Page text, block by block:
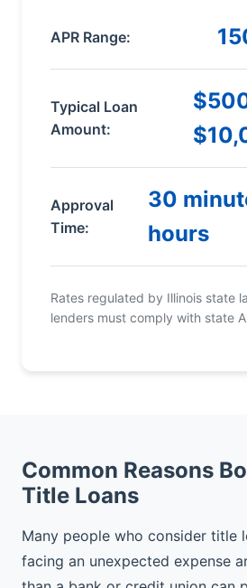
APR Range:
Typical Loan
Amount:
Approval
Time:
30
hours
Rates regulated by Illinois state
lenders must comply with state
Common Reasons
Title Loans
Many people who consider title
facing an unexpected expense